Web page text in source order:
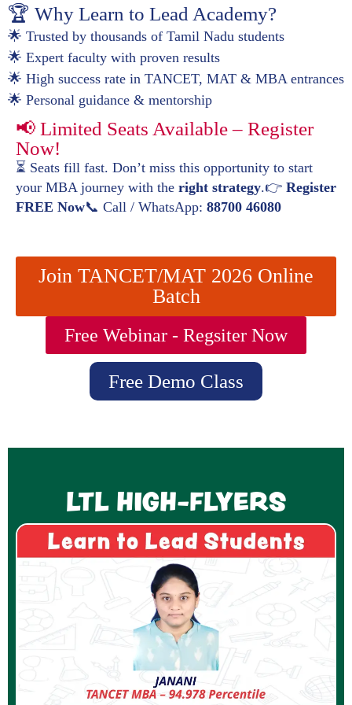
🏆 Why Learn to Lead Academy?
🌟 Trusted by thousands of Tamil Nadu students
🌟 Expert faculty with proven results
🌟 High success rate in TANCET, MAT & MBA entrances
🌟 Personal guidance & mentorship
📢 Limited Seats Available – Register
Now!
⏳ Seats fill fast. Don’t miss this opportunity to start
your MBA journey with the right strategy.👉 Register
FREE Now📞 Call / WhatsApp: 88700 46080
Join TANCET/MAT 2026 Online
Batch
Free Webinar - Regsiter Now
Free Demo Class
LTL HIGH-FLYERS